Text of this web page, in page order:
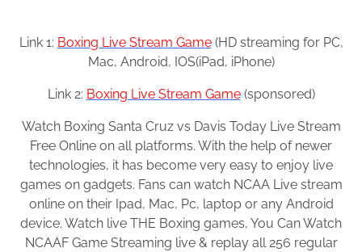
Link 1: Boxing Live Stream Game(HD streaming for PC,
Mac, Android, IOS(iPad, iPhone)
Link 2: Boxing Live Stream Game(sponsored)
Watch Boxing Santa Cruz vs Davis Today Live Stream
Free Online on all platforms. With the help of newer
technologies, it has become very easy to enjoy live
games on gadgets. Fans can watch NCAA Live stream
online on their Ipad, Mac, Pc, laptop or any Android
device. Watch live THE Boxing games, You Can Watch
NCAAF Game Streaming live & replay all 256 regular